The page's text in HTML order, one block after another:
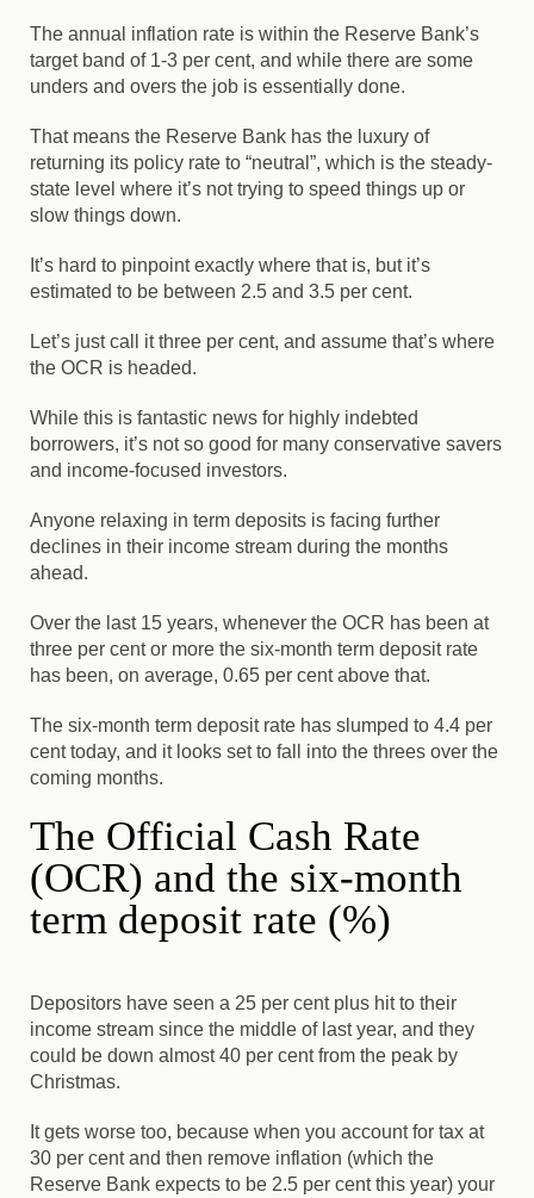
The annual inflation rate is within the Reserve Bank’s
target band of 1-3 per cent, and while there are some
unders and overs the job is essentially done.
That means the Reserve Bank has the luxury of
returning its policy rate to “neutral”, which is the steady-
state level where it’s not trying to speed things up or
slow things down.
It’s hard to pinpoint exactly where that is, but it’s
estimated to be between 2.5 and 3.5 per cent.
Let’s just call it three per cent, and assume that’s where
the OCR is headed.
While this is fantastic news for highly indebted
borrowers, it’s not so good for many conservative savers
and income-focused investors.
Anyone relaxing in term deposits is facing further
declines in their income stream during the months
ahead.
Over the last 15 years, whenever the OCR has been at
three per cent or more the six-month term deposit rate
has been, on average, 0.65 per cent above that.
The six-month term deposit rate has slumped to 4.4 per
cent today, and it looks set to fall into the threes over the
coming months.
The Official Cash Rate
(OCR) and the six-month
term deposit rate (%)
Depositors have seen a 25 per cent plus hit to their
income stream since the middle of last year, and they
could be down almost 40 per cent from the peak by
Christmas.
It gets worse too, because when you account for tax at
30 per cent and then remove inflation (which the
Reserve Bank expects to be 2.5 per cent this year) your